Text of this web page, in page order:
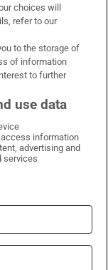
X on LinkedIn
Irish Times on Instagram
choices will
refer to our
to the storage of
of information
to further
use data
information
advertising and
services